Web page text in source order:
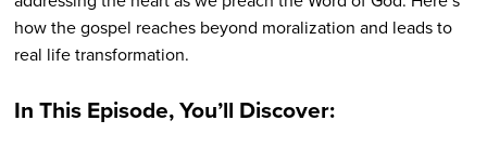
how the gospel reaches beyond moralization and leads to
real life transformation.
In This Episode, You’ll Discover: